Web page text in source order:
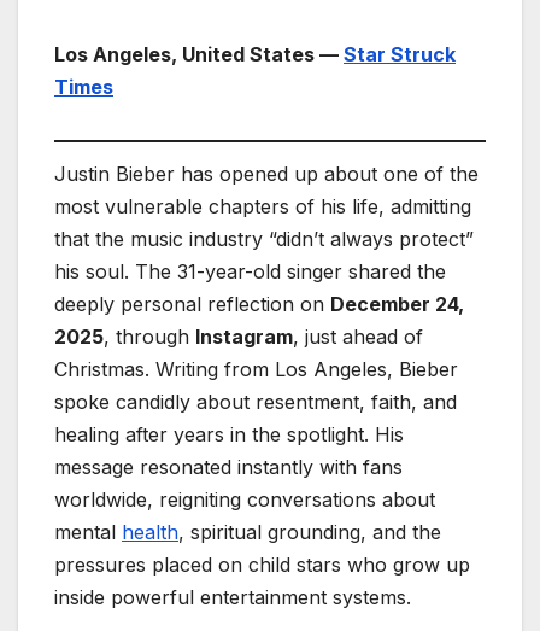
Los Angeles, United States — Star Struck
Times
Justin Bieber has opened up about one of the
most vulnerable chapters of his life, admitting
that the music industry “didn’t always protect”
his soul. The 31-year-old singer shared the
deeply personal reflection on December 24,
2025, through Instagram, just ahead of
Christmas. Writing from Los Angeles, Bieber
spoke candidly about resentment, faith, and
healing after years in the spotlight. His
message resonated instantly with fans
worldwide, reigniting conversations about
mental health, spiritual grounding, and the
pressures placed on child stars who grow up
inside powerful entertainment systems.